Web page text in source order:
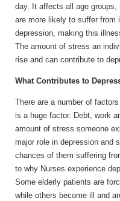
day. It affects all age
are more likely to suffer
depression, making this
The amount of stress an
rise and can contribute to
What Contributes to
There are a number of
is a huge factor. Debt, work
amount of stress someone
major role in depression and
chances of them suffering
to why Nurses experience
Some elderly patients are
while others become ill and